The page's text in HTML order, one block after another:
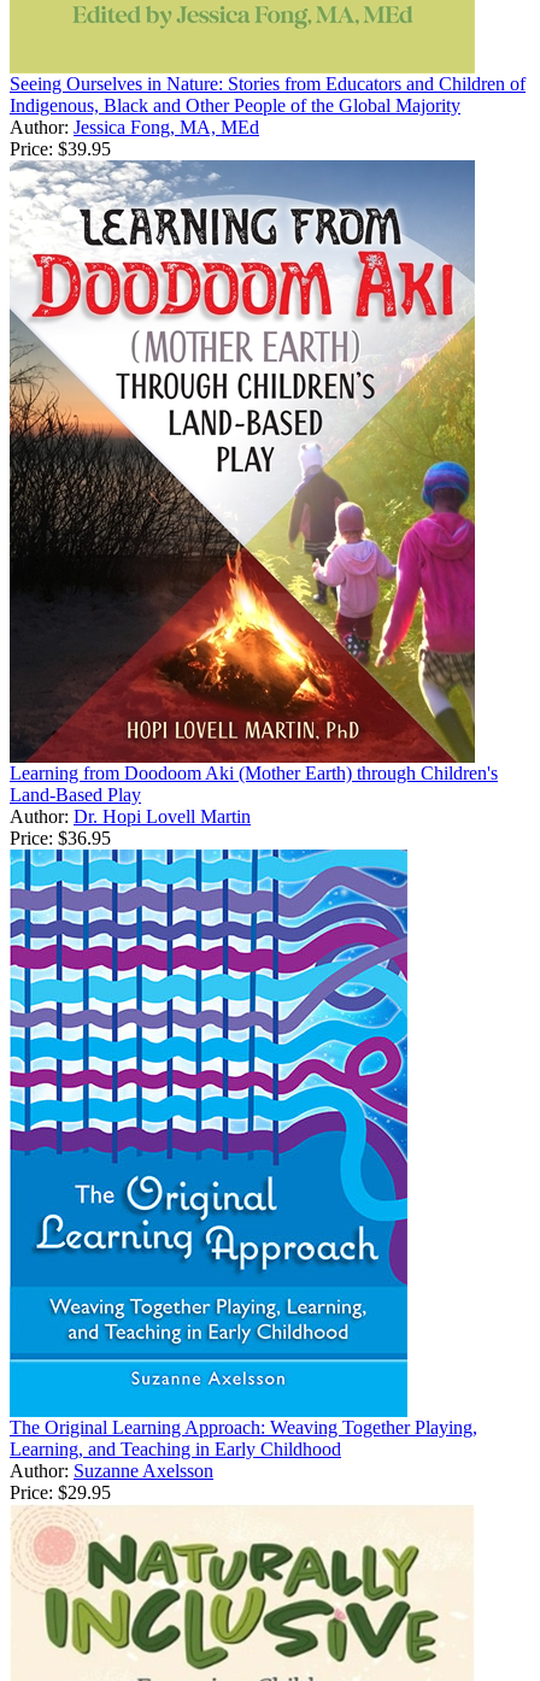
Seeing Ourselves in Nature: Stories from Educators and Children of
Indigenous, Black and Other People of the Global Majority
Author: Jessica Fong, MA, MEd
Price: $39.95
Learning from Doodoom Aki (Mother Earth) through Children's
Land-Based Play
Author: Dr. Hopi Lovell Martin
Price: $36.95
The Original Learning Approach: Weaving Together Playing,
Learning, and Teaching in Early Childhood
Author: Suzanne Axelsson
Price: $29.95